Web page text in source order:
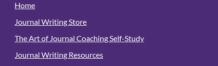
Home
Journal Writing Store
The Art of Journal Coaching Self-Study
Journal Writing Resources